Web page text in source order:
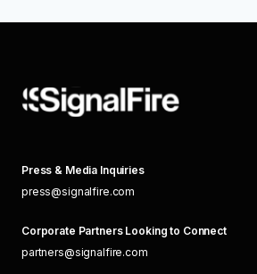
Press & Media Inquiries
press@signalfire.com
Corporate Partners Looking to Connect
partners@signalfire.com